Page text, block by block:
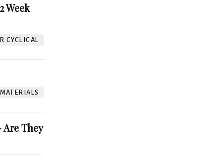
Week
CYCLICAL
They